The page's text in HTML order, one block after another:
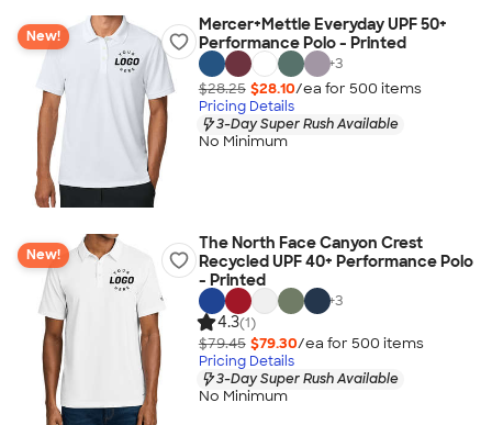
New!
Mercer+Mettle Everyday UPF 50+
Performance Polo - Printed
+3
$28.25 $28.10/ea for 500 items
Pricing Details
3-Day Super Rush Available
No Minimum
New!
The North Face Canyon Crest
Recycled UPF 40+ Performance Polo
- Printed
+3
4.3(1)
$79.45 $79.30/ea for 500 items
Pricing Details
3-Day Super Rush Available
No Minimum